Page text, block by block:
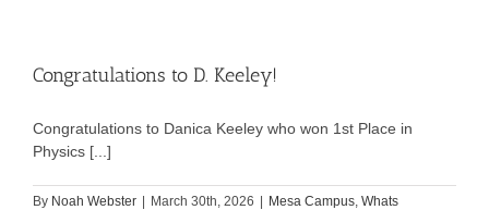
Congratulations to D. Keeley!
Congratulations to Danica Keeley who won 1st Place in
Physics [...]
By Noah Webster March 30th, 2026 Mesa Campus, Whats